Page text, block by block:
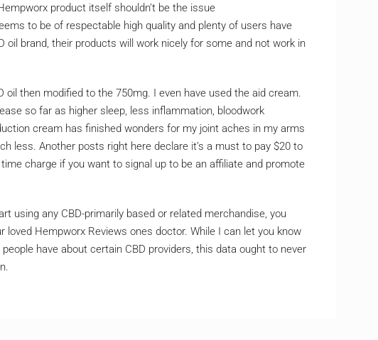
product itself shouldn’t be the issue
to be of respectable high quality and plenty of users have
oil brand, their products will work nicely for some and not work in
oil then modified to the 750mg. I even have used the aid cream.
so far as higher sleep, less inflammation, bloodwork
cream has finished wonders for my joint aches in my arms
less. Another posts right here declare it’s a must to pay $20 to
charge if you want to signal up to be an affiliate and promote
using any CBD-primarily based or related merchandise, you
Hempworx Reviews ones doctor. While I can let you know
have about certain CBD providers, this data ought to never